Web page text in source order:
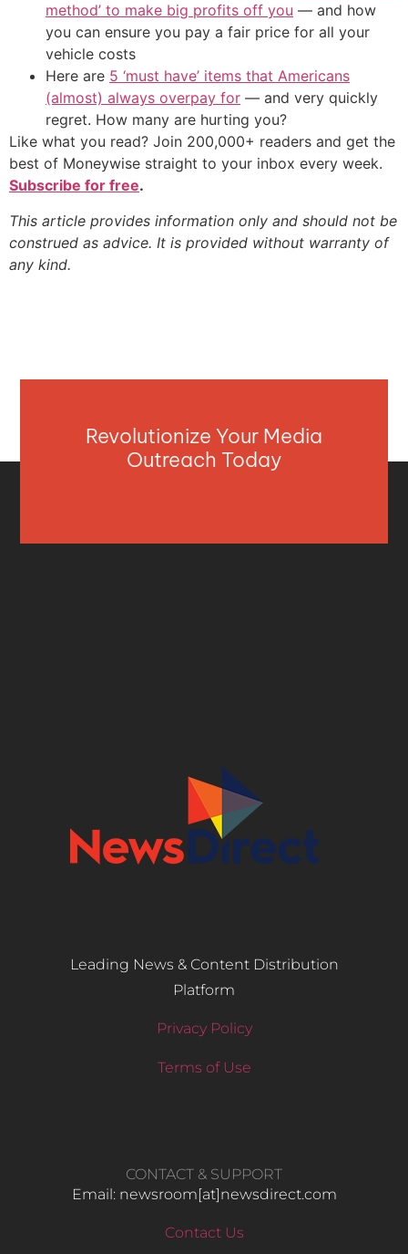
method’ to make big profits off you — and how
you can ensure you pay a fair price for all your
vehicle costs
Here are 5 ‘must have’ items that Americans
(almost) always overpay for — and very quickly
regret. How many are hurting you?
Like what you read? Join 200,000+ readers and get the
best of Moneywise straight to your inbox every week.
Subscribe for free.
This article provides information only and should not be
construed as advice. It is provided without warranty of
any kind.
Revolutionize Your Media
Outreach Today
Leading News & Content Distribution
Platform
Privacy Policy
Terms of Use
CONTACT & SUPPORT
Email: newsroom[at]newsdirect.com
Contact Us